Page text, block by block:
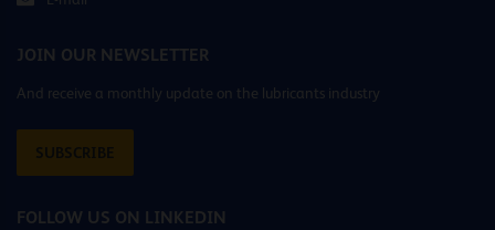
JOIN OUR NEWSLETTER
And receive a monthly update on the lubricants industry
SUBSCRIBE
FOLLOW US ON LINKEDIN